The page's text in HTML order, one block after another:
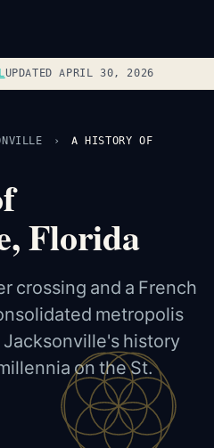
UPDATED APRIL 30, 2026
›
A HISTORY OF
Florida
crossing and a French
metropolis
history
on the St.